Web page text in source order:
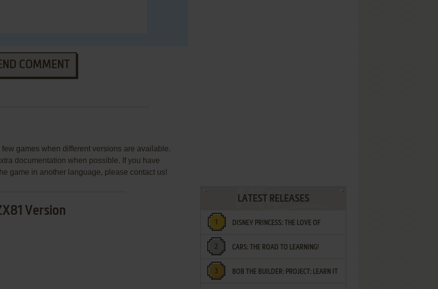
COMMENT
games when different versions are available.
documentation when possible. If you have
game in another language, please contact us!
Version
LATEST RELEASES
DISNEY PRINCESS: THE LOVE OF
LETTERS
CARS: THE ROAD TO LEARNING!
BOB THE BUILDER: PROJECT: LEARN IT